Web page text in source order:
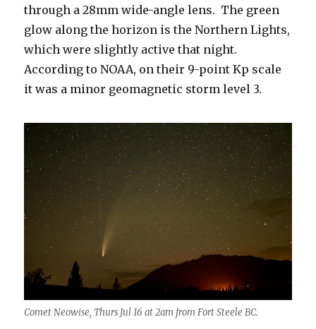
through a 28mm wide-angle lens. The green
glow along the horizon is the Northern Lights,
which were slightly active that night.
According to NOAA, on their 9-point Kp scale
it was a minor geomagnetic storm level 3.
Comet Neowise, Thurs Jul 16 at 2am from Fort Steele BC.